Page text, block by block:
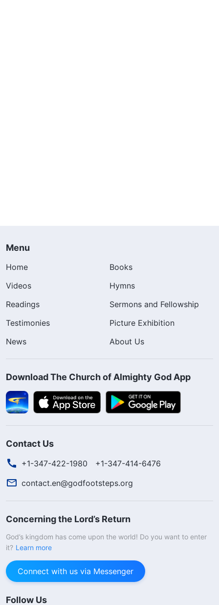
Menu
Home
Books
Videos
Hymns
Readings
Sermons and Fellowship
Testimonies
Picture Exhibition
News
About Us
Download The Church of Almighty God App
Contact Us
+1-347-422-1980
+1-347-414-6476
contact.en@godfootsteps.org
Concerning the Lord’s Return
God’s kingdom has come upon the world! Do you want to enter
it? Learn more
Connect with us via Messenger
Follow Us